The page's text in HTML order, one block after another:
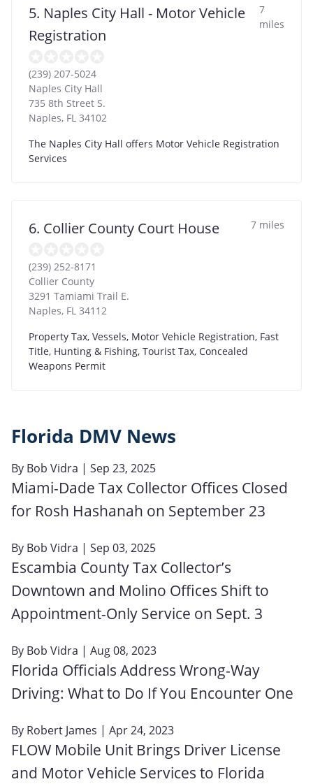
5. Naples City Hall - Motor Vehicle
Registration
7
miles
(239) 207-5024
Naples City Hall
735 8th Street S.
Naples, FL 34102
The Naples City Hall offers Motor Vehicle Registration
Services
6. Collier County Court House 7 miles
(239) 252-8171
Collier County
3291 Tamiami Trail E.
Naples, FL 34112
Property Tax, Vessels, Motor Vehicle Registration, Fast
Title, Hunting & Fishing, Tourist Tax, Concealed
Weapons Permit
Florida DMV News
By Bob Vidra | Sep 23, 2025
Miami-Dade Tax Collector Offices Closed
for Rosh Hashanah on September 23
By Bob Vidra | Sep 03, 2025
Escambia County Tax Collector’s
Downtown and Molino Offices Shift to
Appointment-Only Service on Sept. 3
By Bob Vidra | Aug 08, 2023
Florida Officials Address Wrong-Way
Driving: What to Do If You Encounter One
By Robert James | Apr 24, 2023
FLOW Mobile Unit Brings Driver License
and Motor Vehicle Services to Florida